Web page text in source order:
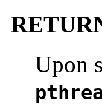
Upon